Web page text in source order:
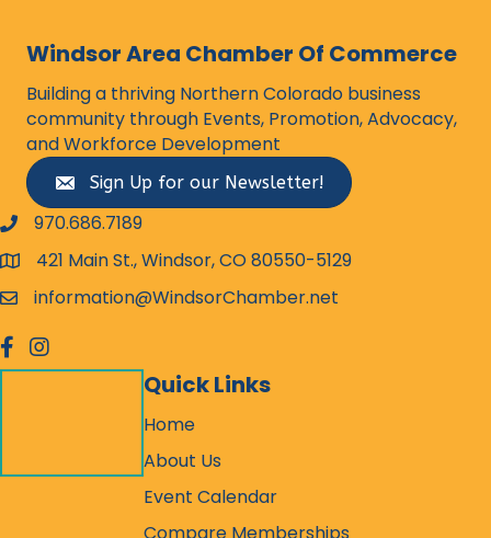
Windsor Area Chamber Of Commerce
Building a thriving Northern Colorado business
community through Events, Promotion, Advocacy,
and Workforce Development
Sign Up for our Newsletter!
phone number
970.686.7189
map and address
421 Main St., Windsor, CO 80550-5129
emailinformation@WindsorChamber.net
facebook
Instagram
Quick Links
Home
About Us
Event Calendar